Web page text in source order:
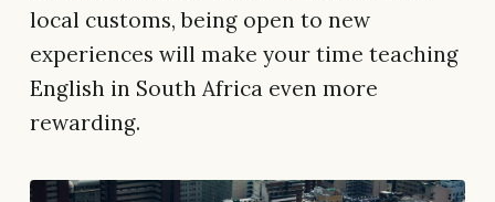
local customs, being open to new
experiences will make your time teaching
English in South Africa even more
rewarding.